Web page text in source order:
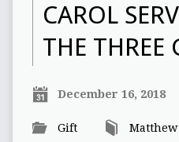
CAROL
THE THREE
December 16, 2018
Gift Matthew